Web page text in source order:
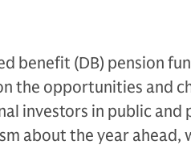
benefit (DB) pension
the opportunities and
investors in public and
about the year ahead,